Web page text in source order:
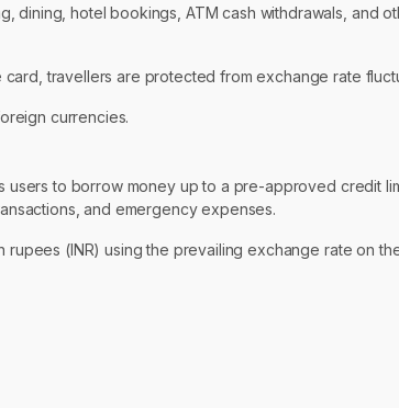
hotel bookings, ATM cash withdrawals, and
travellers are protected from exchange rate
currencies.
to borrow money up to a pre-approved credit
and emergency expenses.
(INR) using the prevailing exchange rate on